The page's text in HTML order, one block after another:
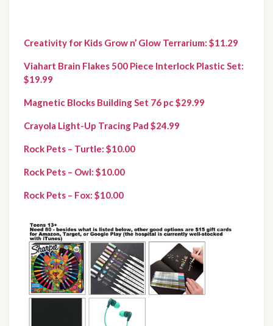
Creativity for Kids Grow n’ Glow Terrarium: $11.29
Viahart Brain Flakes 500 Piece Interlock Plastic Set:
$19.99
Magnetic Blocks Building Set 76 pc $29.99
Crayola Light-Up Tracing Pad $24.99
Rock Pets – Turtle: $10.00
Rock Pets – Owl: $10.00
Rock Pets – Fox: $10.00